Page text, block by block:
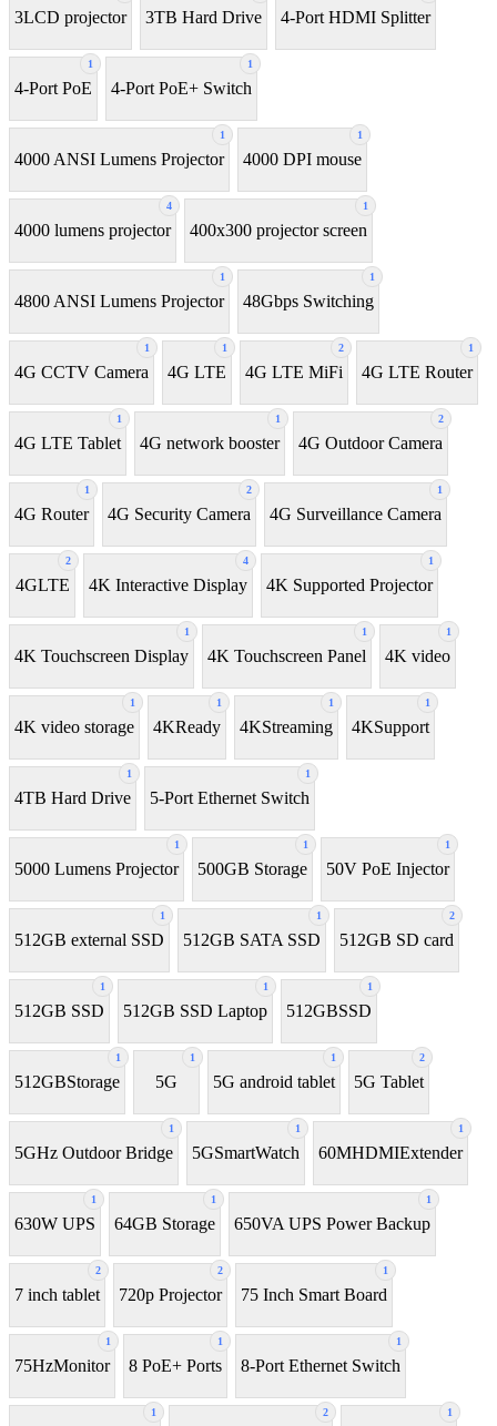
3LCD projector 3TB Hard Drive 4-Port HDMI Splitter
1
4-Port PoE
1
4-Port PoE+ Switch
1
4000 ANSI Lumens Projector
1
4000 DPI mouse
4
4000 lumens projector
1
400x300 projector screen
1
4800 ANSI Lumens Projector
1
48Gbps Switching
1
4G CCTV Camera
1
4G LTE
2
4G LTE MiFi
1
4G LTE Router
1
4G LTE Tablet
1
4G network booster
2
4G Outdoor Camera
1
4G Router
2
4G Security Camera
1
4G Surveillance Camera
2
4GLTE
4
4K Interactive Display
1
4K Supported Projector
1
4K Touchscreen Display
1
4K Touchscreen Panel
1
4K video
1
4K video storage
1
4KReady
1
4KStreaming
1
4KSupport
1
4TB Hard Drive
1
5-Port Ethernet Switch
1
5000 Lumens Projector
1
500GB Storage
1
50V PoE Injector
1
512GB external SSD
1
512GB SATA SSD
2
512GB SD card
1
512GB SSD
1
512GB SSD Laptop
1
512GBSSD
1
512GBStorage
1
5G
1
5G android tablet
2
5G Tablet
1
5GHz Outdoor Bridge
1
5GSmartWatch
1
60MHDMIExtender
1
630W UPS
1
64GB Storage
1
650VA UPS Power Backup
2
7 inch tablet
2
720p Projector
1
75 Inch Smart Board
1
75HzMonitor
1
8 PoE+ Ports
1
8-Port Ethernet Switch
1 2 1